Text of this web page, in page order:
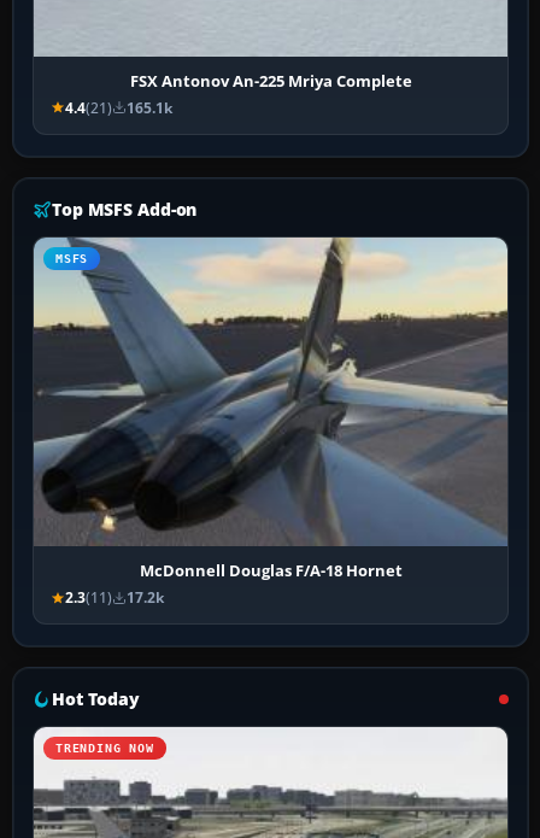
FSX Antonov An-225 Mriya Complete
4.4(21) 165.1k
Top MSFS Add-on
MSFS
McDonnell Douglas F/A-18 Hornet
2.3(11) 17.2k
Hot Today
TRENDING NOW